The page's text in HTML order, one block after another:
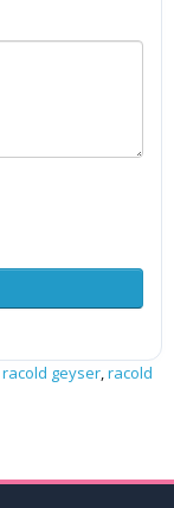
racold geyser,racold